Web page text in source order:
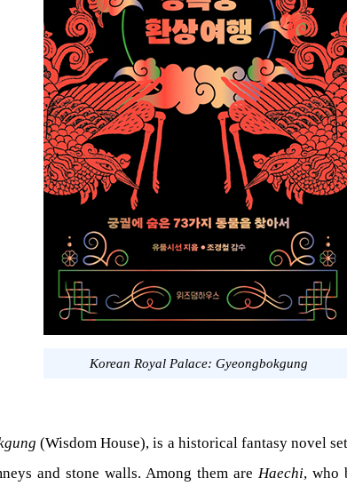
Korean Royal Palace: Gyeongbokgung
(Wisdom House), is a historical fantasy novel
and stone walls. Among them areHaechi, who